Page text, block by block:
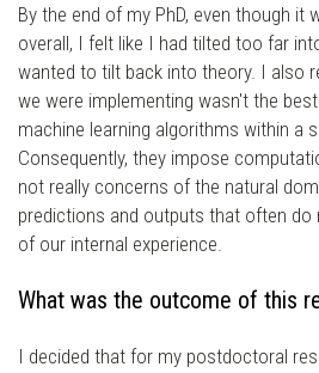
By the end of my PhD, even though it
overall, I felt like I had tilted too far
wanted to tilt back into theory. I also
we were implementing wasn't the
machine learning algorithms within a
Consequently, they impose
not really concerns of the natural
predictions and outputs that often
of our internal experience.
What was the outcome of this
I decided that for my postdoctoral